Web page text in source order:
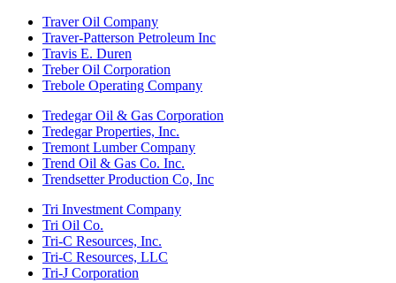
Traver Oil Company
Traver-Patterson Petroleum Inc
Travis E. Duren
Treber Oil Corporation
Trebole Operating Company
Tredegar Oil & Gas Corporation
Tredegar Properties, Inc.
Tremont Lumber Company
Trend Oil & Gas Co. Inc.
Trendsetter Production Co, Inc
Tri Investment Company
Tri Oil Co.
Tri-C Resources, Inc.
Tri-C Resources, LLC
Tri-J Corporation